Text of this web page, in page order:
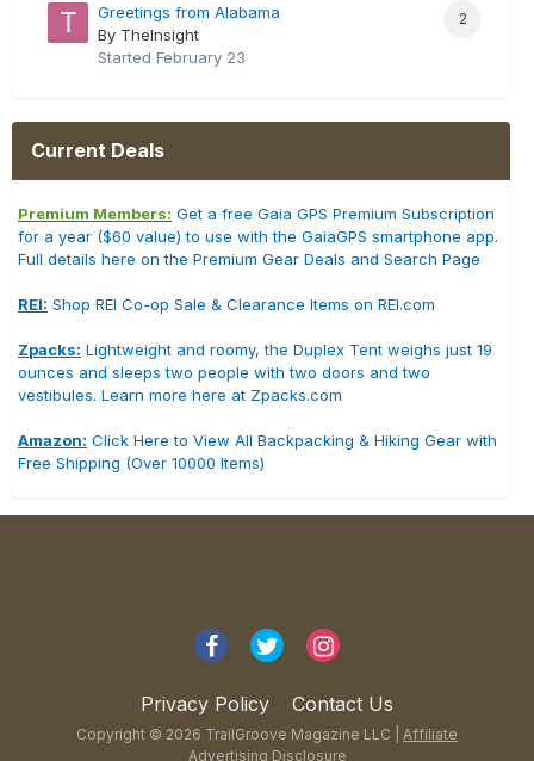
2
Greetings from Alabama
By TheInsight
Started February 23
Current Deals
Premium Members: Get a free Gaia GPS Premium Subscription
for a year ($60 value) to use with the GaiaGPS smartphone app.
Full details here on the Premium Gear Deals and Search Page
REI: Shop REI Co-op Sale & Clearance Items on REI.com
Zpacks: Lightweight and roomy, the Duplex Tent weighs just 19
ounces and sleeps two people with two doors and two
vestibules. Learn more here at Zpacks.com
Amazon: Click Here to View All Backpacking & Hiking Gear with
Free Shipping (Over 10000 Items)
Privacy Policy Contact Us
Copyright © 2026 TrailGroove Magazine LLC | Affiliate
Advertising Disclosure